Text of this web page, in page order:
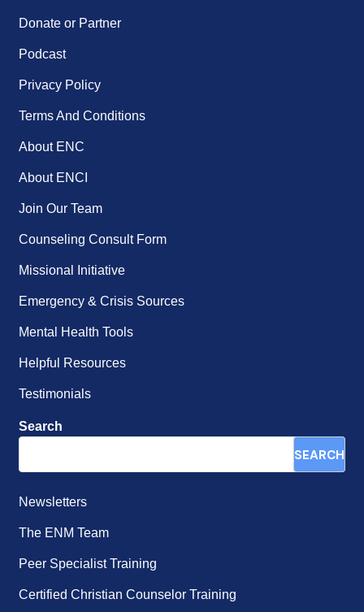
Donate or Partner
Podcast
Privacy Policy
Terms And Conditions
About ENC
About ENCI
Join Our Team
Counseling Consult Form
Missional Initiative
Emergency & Crisis Sources
Mental Health Tools
Helpful Resources
Testimonials
Search
SEARCH
Newsletters
The ENM Team
Peer Specialist Training
Certified Christian Counselor Training